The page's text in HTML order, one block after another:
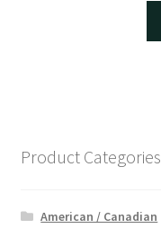
Product Categories
American / Canadian